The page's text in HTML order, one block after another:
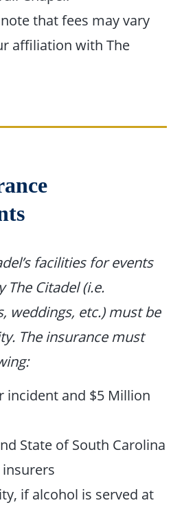
that fees may vary
affiliation with The
facilities for events
Citadel (i.e.
weddings, etc.) must be
The insurance must
incident and $5 Million
State of South Carolina
if alcohol is served at